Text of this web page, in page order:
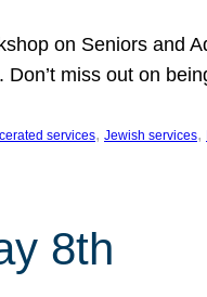
on Seniors and
miss out on
services, Jewish services,
8th